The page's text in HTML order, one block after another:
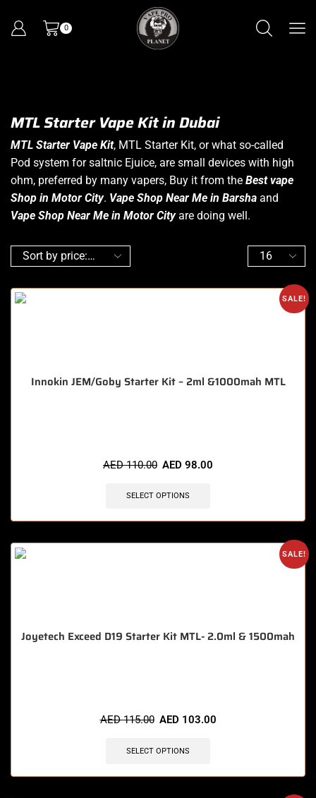
0
MTL Starter Vape Kit in Dubai
MTL Starter Vape Kit, MTL Starter Kit, or what so-called
Pod system for saltnic Ejuice, are small devices with high
ohm, preferred by many vapers, Buy it from the Best vape
Shop in Motor City. Vape Shop Near Me in Barsha and
Vape Shop Near Me in Motor Cityare doing well.
SALE!
Innokin JEM/Goby Starter Kit – 2ml &1000mah MTL
AED110.00 AED 98.00
SELECT OPTIONS
SALE!
Joyetech Exceed D19 Starter Kit MTL- 2.0ml & 1500mah
AED115.00 AED 103.00
SELECT OPTIONS